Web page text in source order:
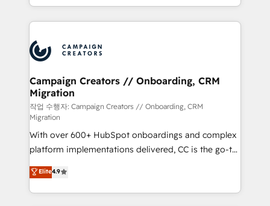
new to HubSpot or seeking to turn around a poor
install, our team have the change management
lead scoring and revenue reporting. HubSpot,
Salesforce and integrated enterprise stacks. Digital
Generative Engine Optimisation (AI Search),
HubSpot Content Hub, WordPress development,
B2B SEO, paid media, and content. We work with
enterprise and growth-led companies across
technology, professional services, financial services
and industrial sectors. Offices in Johannesburg, Cape
Town and London. 500+ HubSpot CRM
implementations delivered. AI visibility coverage
across ChatGPT, Claude, Perplexity, Gemini and
Google AI Overviews. HubSpot Impact Award -
Customer First HubSpot Impact Award - Integrations
Campaign Creators // Onboarding, CRM
Migration
작업 수행자: Campaign Creators // Onboarding, CRM
Migration
With over 600+ HubSpot onboardings and complex
platform implementations delivered, CC is the go-to
Elite Solutions Partner for businesses ready to
migrate, replatform, and scale smarter. We specialize
in high-impact CRM and CMS migrations and
Elite4.9